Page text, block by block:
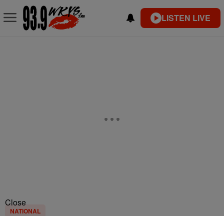
LISTEN LIVE
Close
NATIONAL